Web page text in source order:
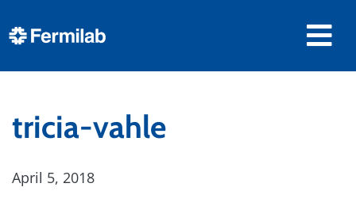
tricia-vahle
April 5, 2018